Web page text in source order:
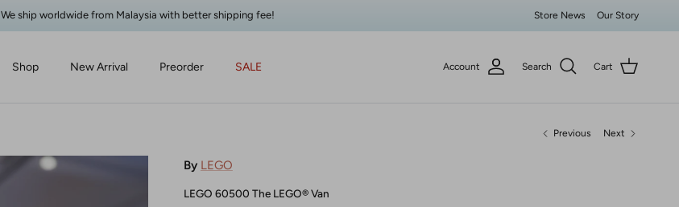
We ship worldwide from Malaysia with better shipping fee! Store News Our Story
Shop New Arrival Preorder SALE Account Search Cart
Previous Next
By LEGO
LEGO 60500 The LEGO® Van